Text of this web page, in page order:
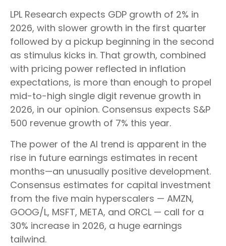
LPL Research expects GDP growth of 2% in
2026, with slower growth in the first quarter
followed by a pickup beginning in the second
as stimulus kicks in. That growth, combined
with pricing power reflected in inflation
expectations, is more than enough to propel
mid-to-high single digit revenue growth in
2026, in our opinion. Consensus expects S&P
500 revenue growth of 7% this year.
The power of the AI trend is apparent in the
rise in future earnings estimates in recent
months—an unusually positive development.
Consensus estimates for capital investment
from the five main hyperscalers — AMZN,
GOOG/L, MSFT, META, and ORCL — call for a
30% increase in 2026, a huge earnings
tailwind.